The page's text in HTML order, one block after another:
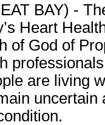
BAY) -
Heart
of God of
are living
uncertain